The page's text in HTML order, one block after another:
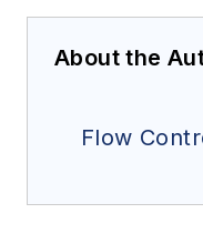
About the
Flow